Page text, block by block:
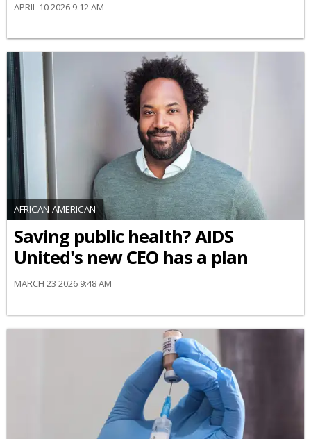
APRIL 10 2026 9:12 AM
AFRICAN-AMERICAN
Saving public health? AIDS
United's new CEO has a plan
MARCH 23 2026 9:48 AM